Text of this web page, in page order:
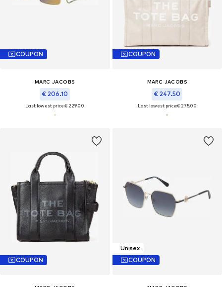
COUPON
MARC JACOBS
€ 206.10
Last lowest price:€ 229.00
COUPON
MARC JACOBS
€ 247.50
Last lowest price:€ 275.00
COUPON
Unisex
COUPON